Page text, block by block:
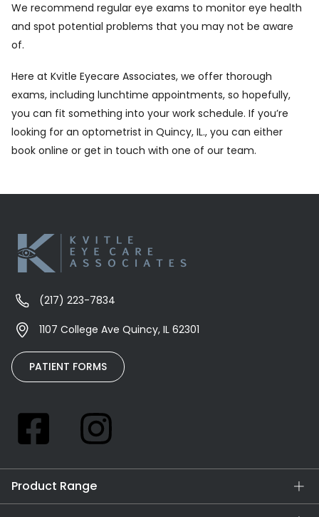
We recommend regular eye exams to monitor eye health
and spot potential problems that you may not be aware
of.
Here at Kvitle Eyecare Associates, we offer thorough
exams, including lunchtime appointments, so hopefully,
you can fit something into your work schedule. If you’re
looking for an optometrist in Quincy, IL., you can either
book online or get in touch with one of our team.
(217) 223-7834
1107 College Ave Quincy, IL 62301
PATIENT FORMS
Product Range